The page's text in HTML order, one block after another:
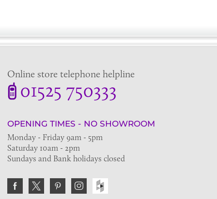
Online store telephone helpline
01525 750333
OPENING TIMES - NO SHOWROOM
Monday - Friday 9am - 5pm
Saturday 10am - 2pm
Sundays and Bank holidays closed